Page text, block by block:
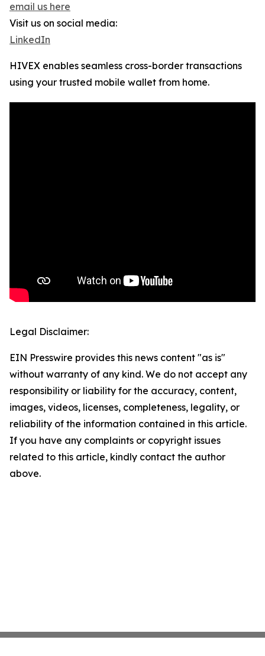
email us here
Visit us on social media:
LinkedIn
HIVEX enables seamless cross-border transactions
using your trusted mobile wallet from home.
Legal Disclaimer:
EIN Presswire provides this news content "as is"
without warranty of any kind. We do not accept any
responsibility or liability for the accuracy, content,
images, videos, licenses, completeness, legality, or
reliability of the information contained in this article.
If you have any complaints or copyright issues
related to this article, kindly contact the author
above.